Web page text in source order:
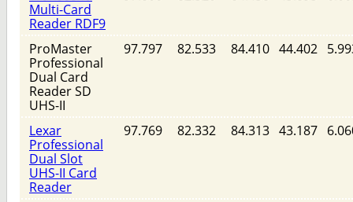
Multi-Card
Reader RDF9
ProMaster
Professional
Dual Card
Reader SD
UHS-II
97.797 82.533 84.410 44.402
Lexar
Professional
Dual Slot
UHS-II Card
Reader
97.769 82.332 84.313 43.187